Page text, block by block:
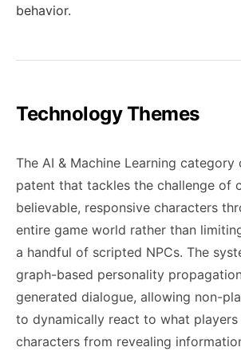
behavior.
Technology Themes
The AI & Machine Learning category
patent that tackles the challenge of
believable, responsive characters
entire game world rather than
a handful of scripted NPCs. The
graph-based personality
generated dialogue, allowing non-
to dynamically react to what players
characters from revealing